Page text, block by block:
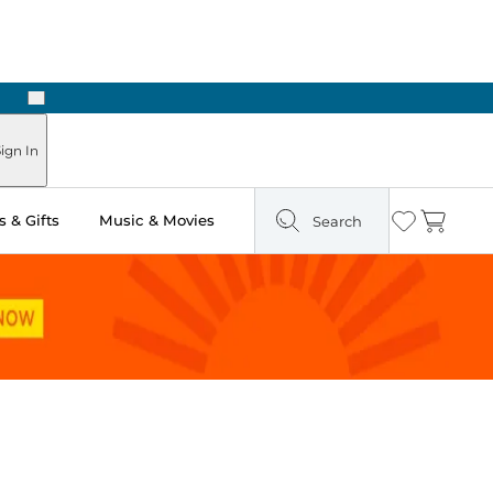
Next
In
& Gifts Music & Movies Search Wishlist
Cart